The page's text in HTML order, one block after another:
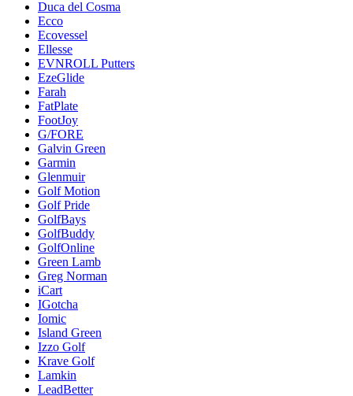
Duca del Cosma
Ecco
Ecovessel
Ellesse
EVNROLL Putters
EzeGlide
Farah
FatPlate
FootJoy
G/FORE
Galvin Green
Garmin
Glenmuir
Golf Motion
Golf Pride
GolfBays
GolfBuddy
GolfOnline
Green Lamb
Greg Norman
iCart
IGotcha
Iomic
Island Green
Izzo Golf
Krave Golf
Lamkin
LeadBetter